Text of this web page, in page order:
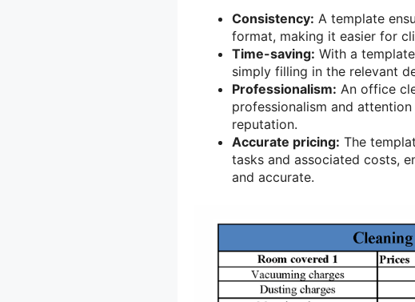
Consistency: A template
format, making it easier for
Time-saving: With a
simply filling in the relevant
Professionalism: An office
professionalism and
reputation.
Accurate pricing: The
tasks and associated costs,
and accurate.